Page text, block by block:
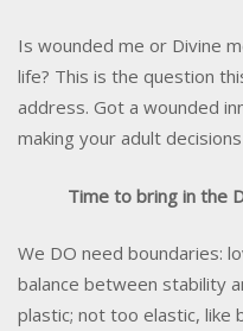
Is wounded me or Divine
life? This is the question
address. Got a wounded
making your adult
Time to bring in the
We DO need boundaries:
balance between stability
plastic; not too elastic, like